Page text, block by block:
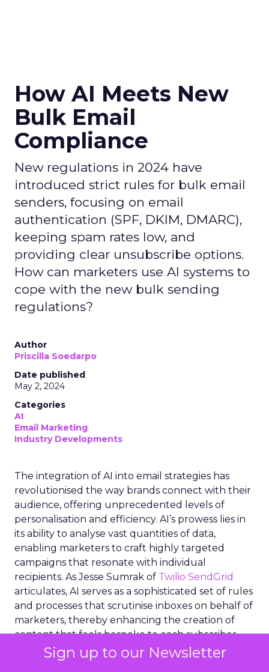
Sign up to our Newsletter
How AI Meets New
Bulk Email
Compliance
New regulations in 2024 have
introduced strict rules for bulk email
senders, focusing on email
authentication (SPF, DKIM, DMARC),
keeping spam rates low, and
providing clear unsubscribe options.
How can marketers use AI systems to
cope with the new bulk sending
regulations?
Author
Priscilla Soedarpo
Date published
May 2, 2024
Categories
AI
Email Marketing
Industry Developments
The integration of AI into email strategies has
revolutionised the way brands connect with their
audience, offering unprecedented levels of
personalisation and efficiency. AI’s prowess lies in
its ability to analyse vast quantities of data,
enabling marketers to craft highly targeted
campaigns that resonate with individual
recipients. As Jesse Sumrak of Twilio SendGrid
articulates, AI serves as a sophisticated set of rules
and processes that scrutinise inboxes on behalf of
marketers, thereby enhancing the creation of
content that feels bespoke to each subscriber.
This technological advancement not only
streamlines workflow for email teams but also